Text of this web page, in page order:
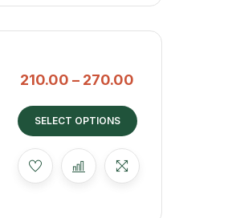
210.00 – 270.00
SELECT OPTIONS